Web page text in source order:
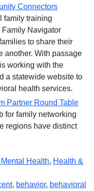
Connectors
family training
Navigator
to share their
another. With passage
working with the
a statewide website to
health services.
Partner Round Table
for family networking
regions have distinct
Health, Health &
, behavior, behavioral